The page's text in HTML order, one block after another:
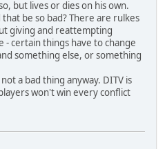
but lives or dies on his own.
be so bad? There are rulkes
giving and reattempting
- certain things have to change
something else, or something
a bad thing anyway. DITV is
won't win every conflict